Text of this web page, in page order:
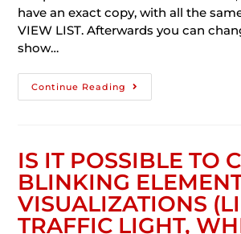
have an exact copy, with all the
VIEW LIST. Afterwards you can
show…
Continue Reading
IS IT POSSIBLE TO
BLINKING
VISUALIZATIONS
TRAFFIC LIGHT,